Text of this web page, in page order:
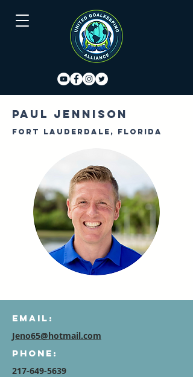
Paul Jennison
Fort Lauderdale, Florida
Email:
Jeno65@hotmail.com
Phone:
217-649-5639